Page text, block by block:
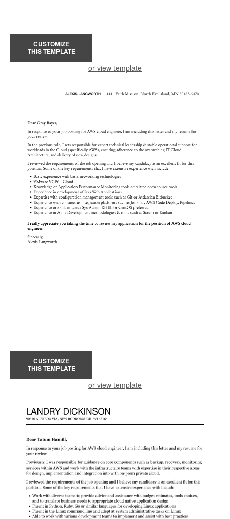
CUSTOMIZE
THIS TEMPLATE
or view template
CUSTOMIZE
THIS TEMPLATE
or view template